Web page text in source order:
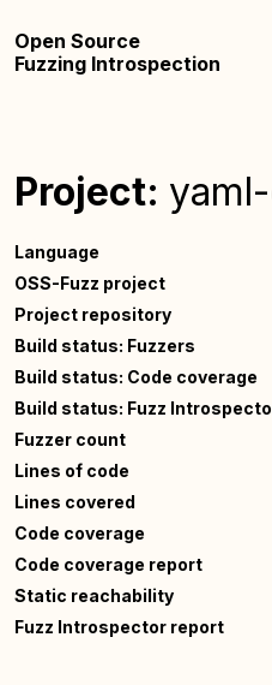
Open Source
Fuzzing Introspection
Project:
Language
OSS-Fuzz project
Project repository
Build status: Fuzzers
Build status: Code coverage
Build status: Fuzz
Fuzzer count
Lines of code
Lines covered
Code coverage
Code coverage report
Static reachability
Fuzz Introspector report